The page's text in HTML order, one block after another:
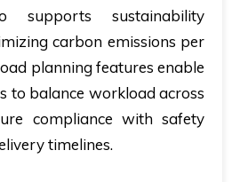
supports sustainability
carbon emissions per
planning features enable
to balance workload across
compliance with safety
timelines.